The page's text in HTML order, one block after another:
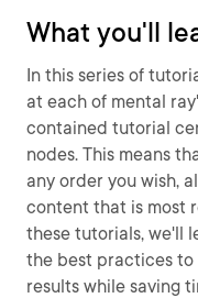
What you'll
In this series of
at each of mental
contained tutorial
nodes. This means
any order you wish,
content that is most
these tutorials, we'll
the best practices
results while saving